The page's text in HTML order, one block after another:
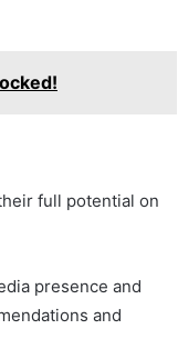
full potential on
presence and
and